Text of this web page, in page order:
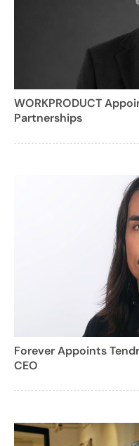
WORKPRODUCT
Partnerships
Forever Appoints
CEO